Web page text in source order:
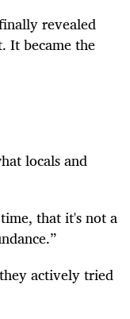
revealed
It became the
locals and
that it's not a
actively tried